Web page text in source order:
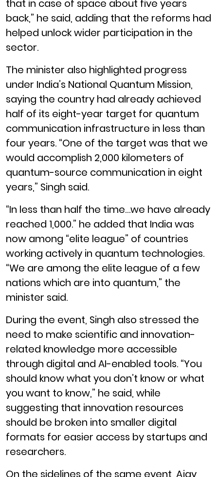
that in case of space about five years
back,” he said, adding that the reforms had
helped unlock wider participation in the
sector.
The minister also highlighted progress
under India’s National Quantum Mission,
saying the country had already achieved
half of its eight-year target for quantum
communication infrastructure in less than
four years. “One of the target was that we
would accomplish 2,000 kilometers of
quantum-source communication in eight
years,” Singh said.
“In less than half the time…we have already
reached 1,000.” he added that India was
now among “elite league” of countries
working actively in quantum technologies.
“We are among the elite league of a few
nations which are into quantum,” the
minister said.
During the event, Singh also stressed the
need to make scientific and innovation-
related knowledge more accessible
through digital and AI-enabled tools. “You
should know what you don’t know or what
you want to know,” he said, while
suggesting that innovation resources
should be broken into smaller digital
formats for easier access by startups and
researchers.
On the sidelines of the same event, Ajay